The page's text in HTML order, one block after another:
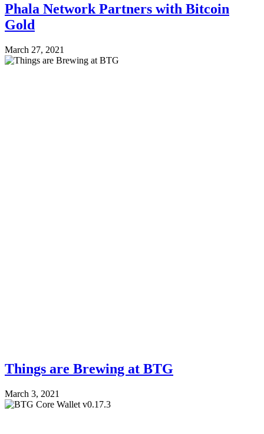
Phala Network Partners with Bitcoin
Gold
March 27, 2021
Things are Brewing at BTG
March 3, 2021